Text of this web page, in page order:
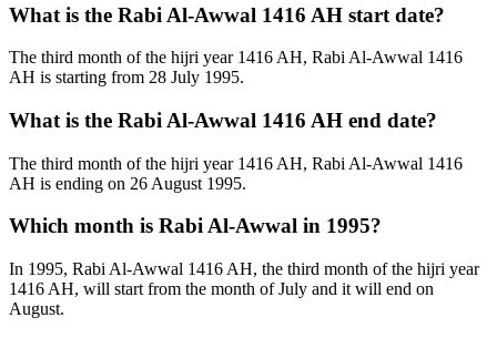
What is the Rabi Al-Awwal 1416 AH start date?
The third month of the hijri year 1416 AH, Rabi Al-Awwal 1416
AH is starting from 28 July 1995.
What is the Rabi Al-Awwal 1416 AH end date?
The third month of the hijri year 1416 AH, Rabi Al-Awwal 1416
AH is ending on 26 August 1995.
Which month is Rabi Al-Awwal in 1995?
In 1995, Rabi Al-Awwal 1416 AH, the third month of the hijri year
1416 AH, will start from the month of July and it will end on
August.